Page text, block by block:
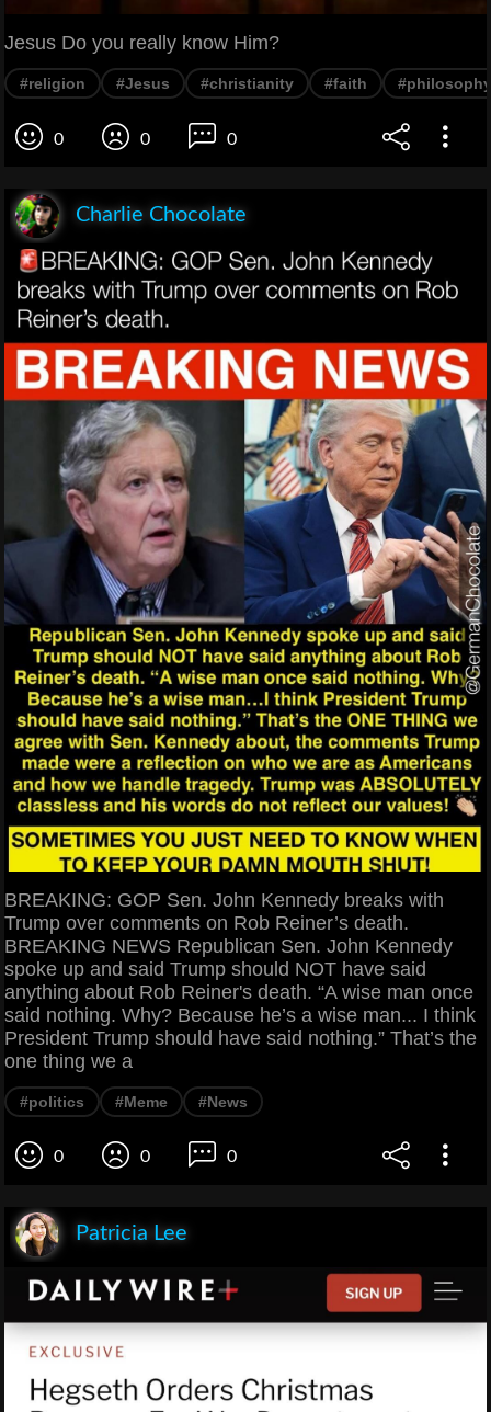
Jesus Do you really know Him?
#religion #Jesus #christianity #faith #philosophy
0 0 0
Charlie Chocolate
BREAKING: GOP Sen. John Kennedy breaks with
Trump over comments on Rob Reiner’s death.
BREAKING NEWS Republican Sen. John Kennedy
spoke up and said Trump should NOT have said
anything about Rob Reiner's death. “A wise man once
said nothing. Why? Because he’s a wise man... I think
President Trump should have said nothing.” That’s the
one thing we a
#politics #Meme #News
0 0 0
Patricia Lee